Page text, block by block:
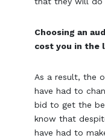
Choosing an
cost you in the
As a result, the
have had to
bid to get the
know that
have had to